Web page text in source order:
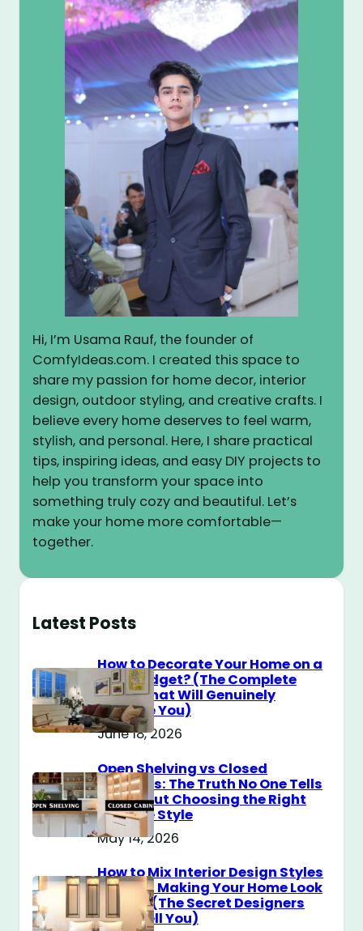
Hi, I’m Usama Rauf, the founder of
ComfyIdeas.com. I created this space to
share my passion for home decor, interior
design, outdoor styling, and creative crafts. I
believe every home deserves to feel warm,
stylish, and personal. Here, I share practical
tips, inspiring ideas, and easy DIY projects to
help you transform your space into
something truly cozy and beautiful. Let’s
make your home more comfortable—
together.
Latest Posts
How to Decorate Your Home on a
$100 Budget? (The Complete
Guide That Will Genuinely
Surprise You)
June 18, 2026
Open Shelving vs Closed
Cabinets: The Truth No One Tells
You About Choosing the Right
Storage Style
May 14, 2026
How to Mix Interior Design Styles
Without Making Your Home Look
Messy? (The Secret Designers
Don’t Tell You)